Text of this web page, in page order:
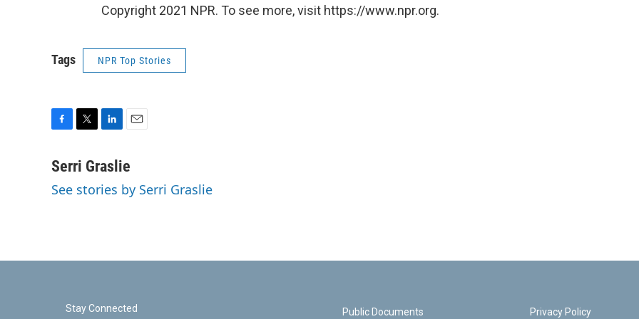
Copyright 2021 NPR. To see more, visit https://www.npr.org.
Tags NPR Top Stories
c
b
i
t
n
e
a
l
Serri Graslie
See stories by Serri Graslie
Stay Connected Public Documents Privacy Policy